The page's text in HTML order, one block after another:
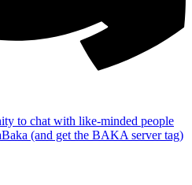
to chat with like-minded people
(and get the BAKA server tag)